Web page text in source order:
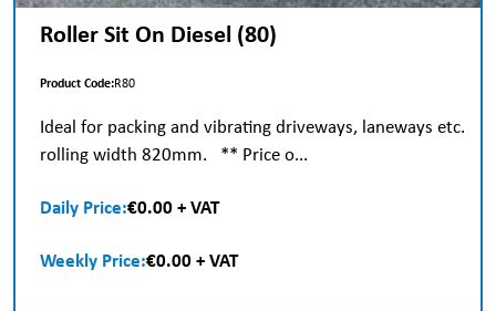
Roller Sit On Diesel (80)
Product Code:R80
Ideal for packing and vibrating driveways, laneways etc.
rolling width 820mm. ** Price o...
Daily Price:€0.00 + VAT
Weekly Price:€0.00 + VAT